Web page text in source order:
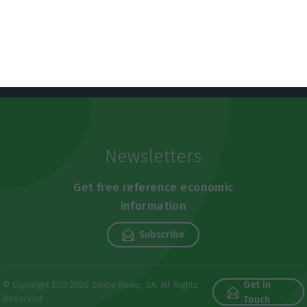
Newsletters
Get free reference economic
information
Subscribe
© Copyright ECO 2026 Swipe News, SA. All Rights
Reserved
Get in
Touch